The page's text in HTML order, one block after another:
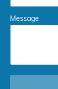
Message